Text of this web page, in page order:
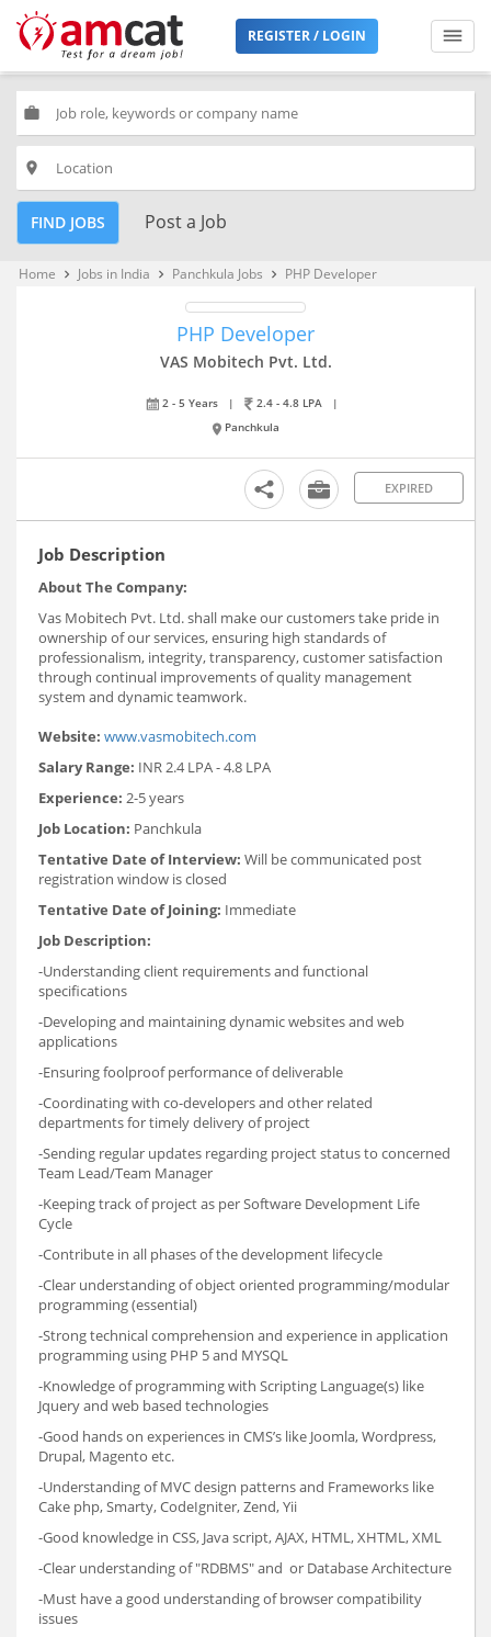
REGISTER / LOGIN
work
place
FIND JOBS Post a Job
Home keyboard_arrow_right Jobs in India keyboard_arrow_right Panchkula Jobs keyboard_arrow_right PHP Developer
PHP Developer
VAS Mobitech Pvt. Ltd.
2 - 5 Years | 2.4 - 4.8 LPA
|
Panchkula
EXPIRED
Job Description
About The Company:
Vas Mobitech Pvt. Ltd. shall make our customers take pride in
ownership of our services, ensuring high standards of
professionalism, integrity, transparency, customer satisfaction
through continual improvements of quality management
system and dynamic teamwork.
Website: www.vasmobitech.com
Salary Range: INR 2.4 LPA - 4.8 LPA
Experience: 2-5 years
Job Location: Panchkula
Tentative Date of Interview: Will be communicated post
registration window is closed
Tentative Date of Joining: Immediate
Job Description:
-Understanding client requirements and functional
specifications
-Developing and maintaining dynamic websites and web
applications
-Ensuring foolproof performance of deliverable
-Coordinating with co-developers and other related
departments for timely delivery of project
-Sending regular updates regarding project status to concerned
Team Lead/Team Manager
-Keeping track of project as per Software Development Life
Cycle
-Contribute in all phases of the development lifecycle
-Clear understanding of object oriented programming/modular
programming (essential)
-Strong technical comprehension and experience in application
programming using PHP 5 and MYSQL
-Knowledge of programming with Scripting Language(s) like
Jquery and web based technologies
-Good hands on experiences in CMS’s like Joomla, Wordpress,
Drupal, Magento etc.
-Understanding of MVC design patterns and Frameworks like
Cake php, Smarty, CodeIgniter, Zend, Yii
-Good knowledge in CSS, Java script, AJAX, HTML, XHTML, XML
-Clear understanding of "RDBMS" and or Database Architecture
-Must have a good understanding of browser compatibility
issues